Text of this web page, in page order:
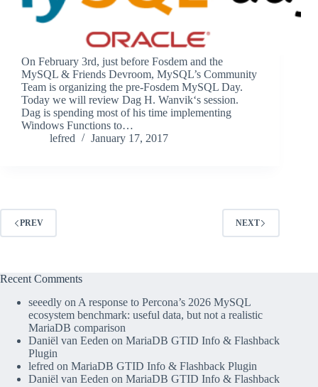
On February 3rd, just before Fosdem and the
MySQL & Friends Devroom, MySQL’s Community
Team is organizing the pre-Fosdem MySQL Day.
Today we will review Dag H. Wanvik‘s session.
Dag is spending most of his time implementing
Windows Functions to…
lefred
January 17, 2017
PREV NEXT
Recent Comments
seeedly on A response to Percona’s 2026 MySQL
ecosystem benchmark: useful data, but not a realistic
MariaDB comparison
Daniël van Eeden on MariaDB GTID Info & Flashback
Plugin
lefred on MariaDB GTID Info & Flashback Plugin
Daniël van Eeden on MariaDB GTID Info & Flashback